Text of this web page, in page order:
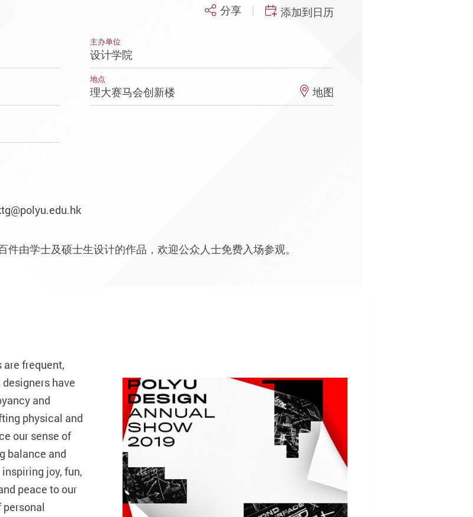
分享 添加到日历
主办单位
设计学院
地点
理大赛马会创新楼 地图
由学士及硕士生设计的作品，欢迎公众人士免费入场参观。
frequent,
have
and
physical and
our sense of
balance and
joy, fun,
peace to our
personal